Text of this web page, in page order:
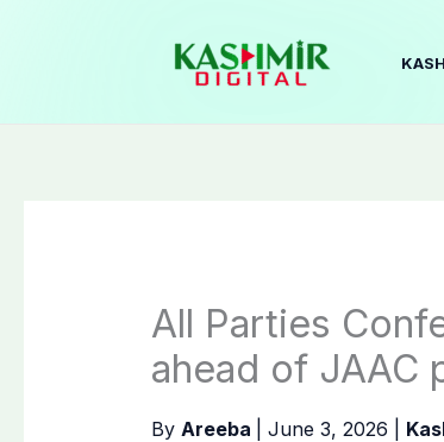
All Parties
ahead of JAAC
By Areeba June 3, 2026